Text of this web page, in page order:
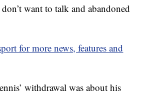
want to talk and abandoned
for more news, features and
withdrawal was about his